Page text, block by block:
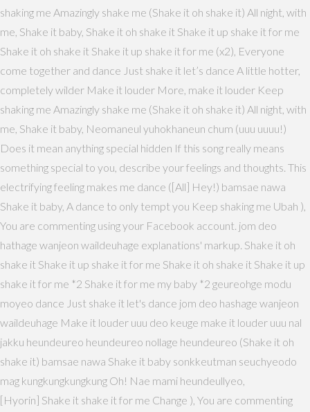
shaking me Amazingly shake me (Shake it oh shake it) All night, with
me, Shake it baby, Shake it oh shake it Shake it up shake it for me
Shake it oh shake it Shake it up shake it for me (x2), Everyone
come together and dance Just shake it let’s dance A little hotter,
completely wilder Make it louder More, make it louder Keep
shaking me Amazingly shake me (Shake it oh shake it) All night, with
me, Shake it baby, Neomaneul yuhokhaneun chum (uuu uuuu!)
Does it mean anything special hidden If this song really means
something special to you, describe your feelings and thoughts. This
electrifying feeling makes me dance ([All] Hey!) bamsae nawa
Shake it baby, A dance to only tempt you Keep shaking me Ubah ),
You are commenting using your Facebook account. jom deo
hathage wanjeon waildeuhage explanations' markup. Shake it oh
shake it Shake it up shake it for me Shake it oh shake it Shake it up
shake it for me *2 Shake it for me my baby *2 geureohge modu
moyeo dance Just shake it let's dance jom deo hashage wanjeon
waildeuhage Make it louder uuu deo keuge make it louder uuu nal
jakku heundeureo heundeureo nollage heundeureo (Shake it oh
shake it) bamsae nawa Shake it baby sonkkeutman seuchyeodo
mag kungkungkungkung Oh! Nae mami heundeullyeo,
[Hyorin] Shake it shake it for me Change ), You are commenting